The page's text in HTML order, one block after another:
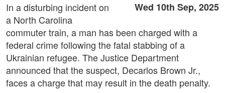
Wed 10th Sep, 2025
In a disturbing incident on
a North Carolina
commuter train, a man has been charged with a
federal crime following the fatal stabbing of a
Ukrainian refugee. The Justice Department
announced that the suspect, Decarlos Brown Jr.,
faces a charge that may result in the death penalty.